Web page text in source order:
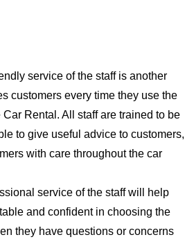
service of the staff is another
customers every time they use the
Rental. All staff are trained to be
to give useful advice to customers,
with care throughout the car
service of the staff will help
and confident in choosing the
they have questions or concerns